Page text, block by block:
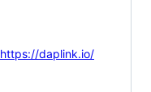
https://daplink.io/